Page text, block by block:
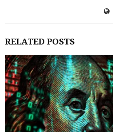
RELATED POSTS